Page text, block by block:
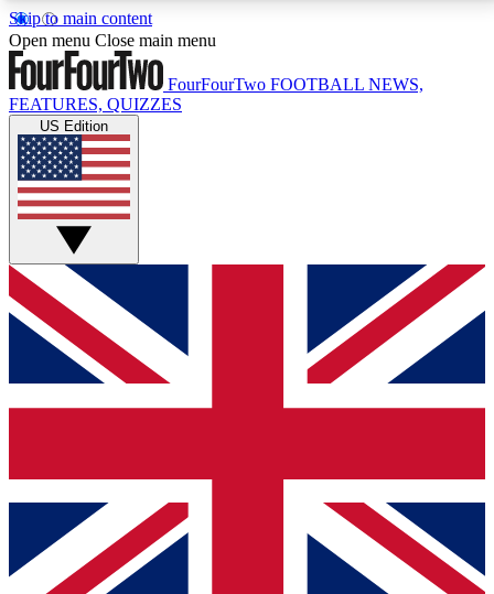
Skip to main content
17
MEMBER FEATURESACCESS AVAILABLE
Live Q&A Sessions
Weekly interactive sessions
GET CLUB ACCESS QUICK
For the quickest way to join, simply enter your email
below and get access. We will send a confirmation
and sign you up to our newsletter to keep you
Contact me with news and offers from other Future
brands
By submitting your information you agree to the Terms & Conditionsand
Privacy
Open menu Close main menu
FourFourTwo FOOTBALL NEWS,
FEATURES, QUIZZES
US Edition